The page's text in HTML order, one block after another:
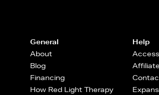
General
About
Blog
Financing
How Red Light Therapy
Help
Affiliate